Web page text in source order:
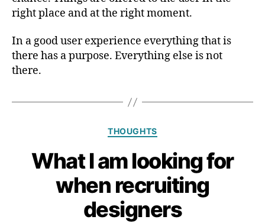
right place and at the right moment.
In a good user experience everything that is
there has a purpose. Everything else is not
there.
Categories
THOUGHTS
What I am looking for
when recruiting
designers